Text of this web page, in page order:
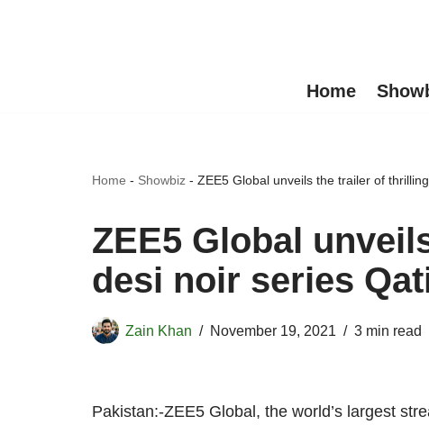
Home
Home - Showbiz - ZEE5 Global unveils the trailer of
ZEE5 Global
desi noir series
Zain Khan November 19, 2021 3 min read
Pakistan:-ZEE5 Global, the world’s largest